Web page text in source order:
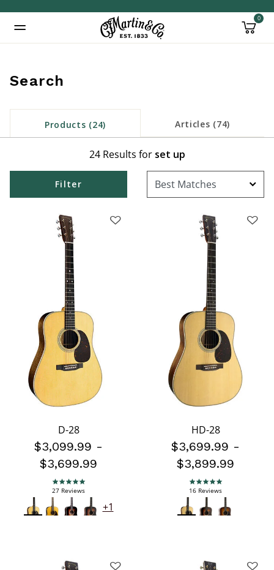
0
Search
Products (24) Articles (74)
24 Results for set up
Filter
true
D-28
$3,099.99 -
$3,699.99
5.0 star rating
27 Reviews
+1
HD-28
$3,699.99 -
$3,899.99
5.0 star rating
16 Reviews
Added to Manage Wishlist